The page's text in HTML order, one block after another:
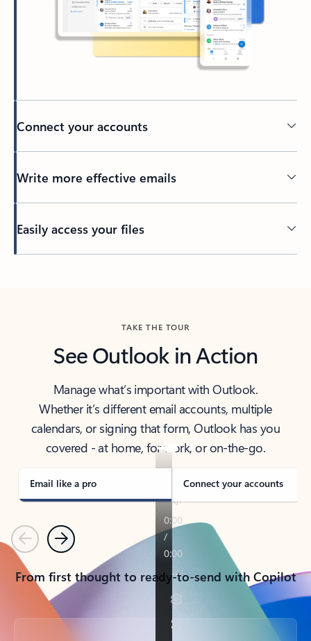
Connect your accounts
Write more effective emails
Easily access your files
TAKE THE TOUR
See Outlook in Action
Manage what’s important with Outlook.
Whether it’s different email accounts, multiple
calendars, or signing that form, Outlook has you
covered - at home, for work, or on-the-go.
Email like a pro Connect your accounts
PreviousNext
From first thought to ready-to-send with Copilot